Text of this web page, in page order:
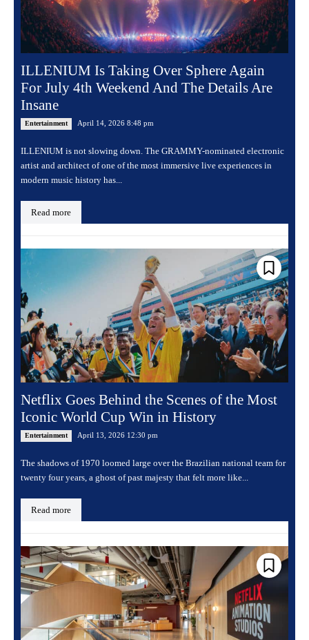
ILLENIUM Is Taking Over Sphere Again
For July 4th Weekend And The Details Are
Insane
Entertainment April 14, 2026 8:48 pm
ILLENIUM is not slowing down. The GRAMMY-nominated electronic
artist and architect of one of the most immersive live experiences in
modern music history has...
Read more
Netflix Goes Behind the Scenes of the Most
Iconic World Cup Win in History
Entertainment April 13, 2026 12:30 pm
The shadows of 1970 loomed large over the Brazilian national team for
twenty four years, a ghost of past majesty that felt more like...
Read more